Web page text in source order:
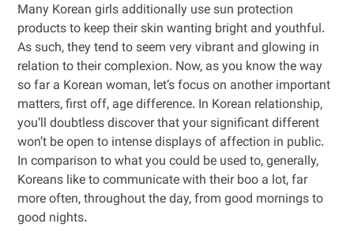
Many Korean girls additionally use sun protection
products to keep their skin wanting bright and youthful.
As such, they tend to seem very vibrant and glowing in
relation to their complexion. Now, as you know the way
so far a Korean woman, let’s focus on another important
matters, first off, age difference. In Korean relationship,
you’ll doubtless discover that your significant different
won’t be open to intense displays of affection in public.
In comparison to what you could be used to, generally,
Koreans like to communicate with their boo a lot, far
more often, throughout the day, from good mornings to
good nights.